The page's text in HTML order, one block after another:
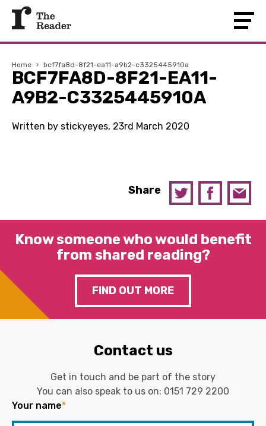
Home › bcf7fa8d-8f21-ea11-a9b2-c3325445910a
BCF7FA8D-8F21-EA11-
A9B2-C3325445910A
Written by stickyeyes, 23rd March 2020
Share
Know someone who would benefit
from shared reading?
FIND OUT MORE
Contact us
Get in touch and be part of the story
You can also speak to us on: 0151 729 2200
Your name*